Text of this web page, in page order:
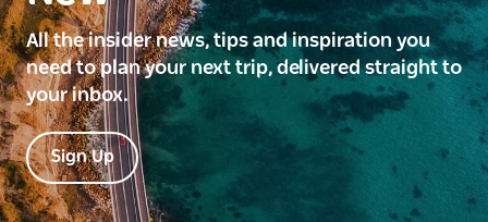
All the insider news, tips and inspiration you
need to plan your next trip, delivered straight to
your inbox.
Sign Up